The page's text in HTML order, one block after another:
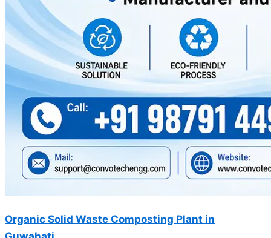
Organic Solid Waste Composting Plant in